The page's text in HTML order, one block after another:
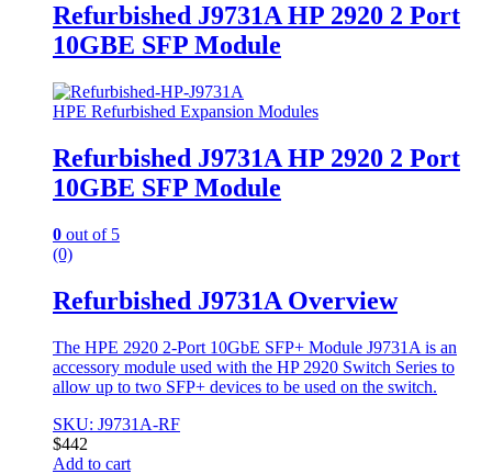
Refurbished J9731A HP 2920 2 Port
10GBE SFP Module
HPE Refurbished Expansion Modules
Refurbished J9731A HP 2920 2 Port
10GBE SFP Module
0 out of 5
(0)
Refurbished J9731A Overview
The HPE 2920 2-Port 10GbE SFP+ Module J9731A is an
accessory module used with the HP 2920 Switch Series to
allow up to two SFP+ devices to be used on the switch.
SKU: J9731A-RF
$442
Add to cart